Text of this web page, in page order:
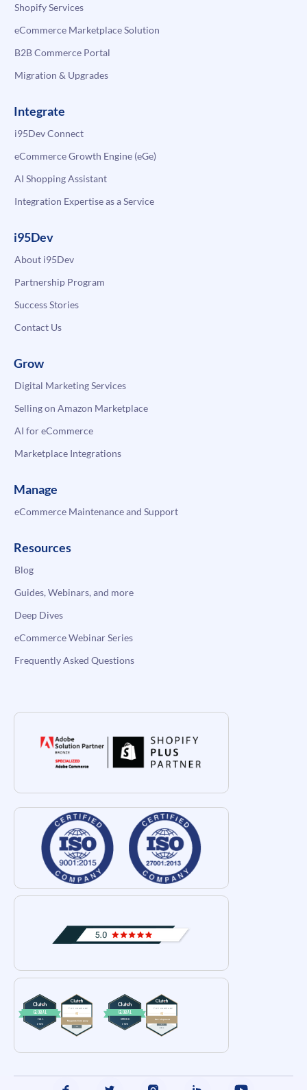
Shopify Services
eCommerce Marketplace Solution
B2B Commerce Portal
Migration & Upgrades
Integrate
i95Dev Connect
eCommerce Growth Engine (eGe)
AI Shopping Assistant
Integration Expertise as a Service
i95Dev
About i95Dev
Partnership Program
Success Stories
Contact Us
Grow
Digital Marketing Services
Selling on Amazon Marketplace
AI for eCommerce
Marketplace Integrations
Manage
eCommerce Maintenance and Support
Resources
Blog
Guides, Webinars, and more
Deep Dives
eCommerce Webinar Series
Frequently Asked Questions